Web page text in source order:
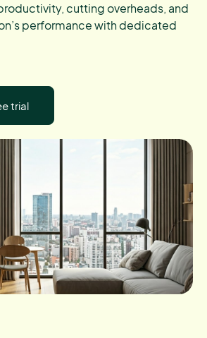
cutting overheads, and
performance with dedicated
trial